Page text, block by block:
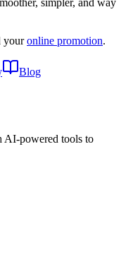
simpler, and way
youronline promotion.
Blog
AI-powered tools to